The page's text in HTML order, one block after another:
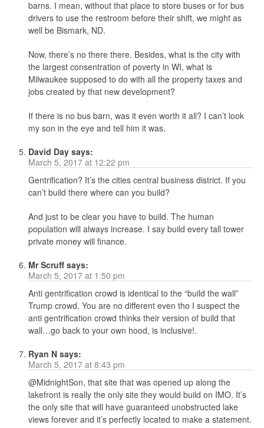
barns. I mean, without that place to store buses or for bus
drivers to use the restroom before their shift, we might as
well be Bismark, ND.
Now, there’s no there there. Besides, what is the city with
the largest consentration of poverty in WI, what is
Milwaukee supposed to do with all the property taxes and
jobs created by that new development?
If there is no bus barn, was it even worth it all? I can’t look
my son in the eye and tell him it was.
David Day says:
March 5, 2017 at 12:22 pm
Gentrification? It’s the cities central business district. If you
can’t build there where can you build?
And just to be clear you have to build. The human
population will always increase. I say build every tall tower
private money will finance.
Mr Scruff says:
March 5, 2017 at 1:50 pm
Anti gentrification crowd is identical to the “build the wall”
Trump crowd. You are no different even tho I suspect the
anti gentrification crowd thinks their version of build that
wall…go back to your own hood, is inclusive!.
Ryan N says:
March 5, 2017 at 8:43 pm
@MidnightSon, that site that was opened up along the
lakefront is really the only site they would build on IMO. It’s
the only site that will have guaranteed unobstructed lake
views forever and it’s perfectly located to make a statement.